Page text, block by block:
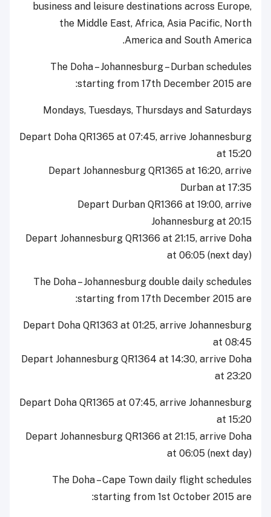
business and leisure destinations across Europe,
the Middle East, Africa, Asia Pacific, North
America and South America.
The Doha – Johannesburg – Durban schedules
starting from 17th December 2015 are:
Mondays, Tuesdays, Thursdays and Saturdays
Depart Doha QR1365 at 07:45, arrive Johannesburg
at 15:20
Depart Johannesburg QR1365 at 16:20, arrive
Durban at 17:35
Depart Durban QR1366 at 19:00, arrive
Johannesburg at 20:15
Depart Johannesburg QR1366 at 21:15, arrive Doha
at 06:05 (next day)
The Doha – Johannesburg double daily schedules
starting from 17th December 2015 are:
Depart Doha QR1363 at 01:25, arrive Johannesburg
at 08:45
Depart Johannesburg QR1364 at 14:30, arrive Doha
at 23:20
Depart Doha QR1365 at 07:45, arrive Johannesburg
at 15:20
Depart Johannesburg QR1366 at 21:15, arrive Doha
at 06:05 (next day)
The Doha – Cape Town daily flight schedules
starting from 1st October 2015 are: